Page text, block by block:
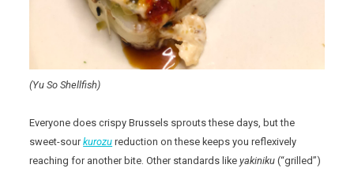
(Yu So Shellfish)
Everyone does crispy Brussels sprouts these days, but the
sweet-sourkurozu reduction on these keeps you reflexively
reaching for another bite. Other standards likeyakiniku (“grilled”)